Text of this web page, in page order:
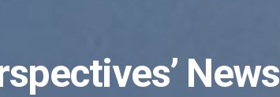
News